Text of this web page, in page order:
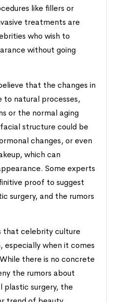
like fillers or
treatments are
who wish to
without going
that the changes in
to natural processes,
or the normal aging
structure could be
changes, or even
which can
Some experts
proof to suggest
surgery, and the rumors
that celebrity culture
when it comes
there is no concrete
the rumors about
plastic surgery, the